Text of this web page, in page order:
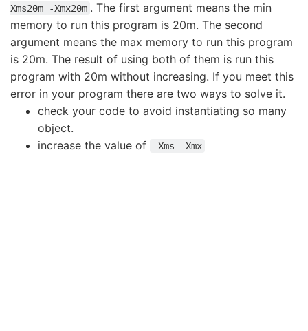
Xms20m -Xmx20m . The first argument means the min
memory to run this program is 20m. The second
argument means the max memory to run this program
is 20m. The result of using both of them is run this
program with 20m without increasing. If you meet this
error in your program there are two ways to solve it.
check your code to avoid instantiating so many
object.
increase the value of
-Xms -Xmx